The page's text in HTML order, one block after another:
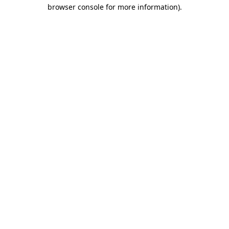
browser console for more information).